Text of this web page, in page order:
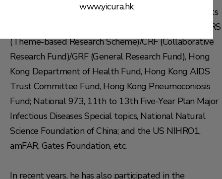
Over the years, Prof. Chen has secured research grants
from Hong Kong Education Grants Committee for TRS
(Theme-based Research Scheme)/CRF (Collaborative
Research Fund)/GRF (General Research Fund), Hong
Kong Department of Health Fund, Hong Kong AIDS
Trust Committee Fund, Hong Kong Pneumoconiosis
Fund; National 973, 11th to 13th Five-Year Plan Major
Infectious Diseases Special topics, National Natural
Science Foundation of China; and the US NIHRO1,
amFAR, Gates Foundation, etc.
In recent years, he has also participated in the
www.yicura.hk